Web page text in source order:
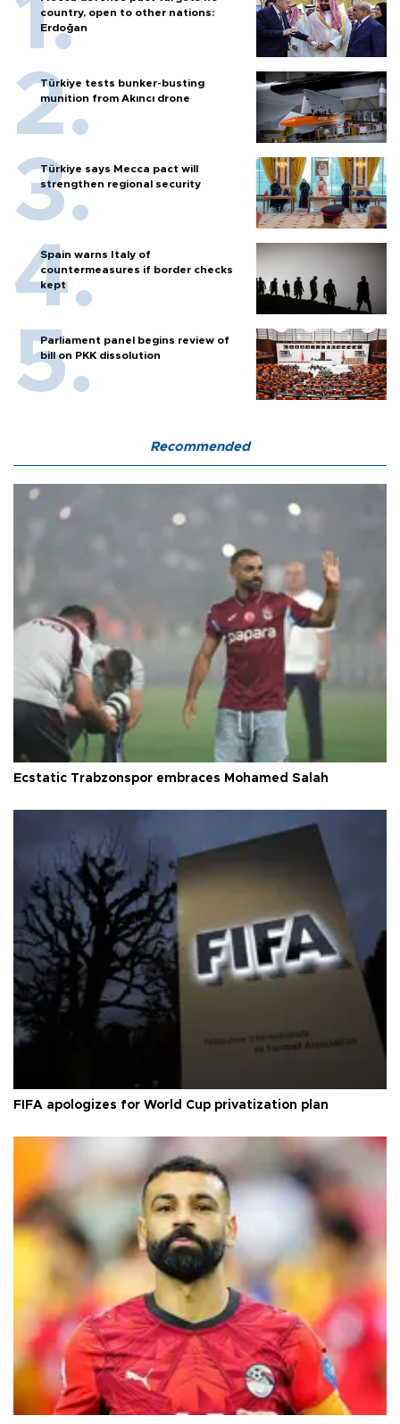
country, open to other nations:
Erdoğan
Türkiye tests bunker-busting
munition from Akıncı drone
Türkiye says Mecca pact will
strengthen regional security
Spain warns Italy of
countermeasures if border checks
kept
Parliament panel begins review of
bill on PKK dissolution
Recommended
Ecstatic Trabzonspor embraces Mohamed Salah
FIFA apologizes for World Cup privatization plan